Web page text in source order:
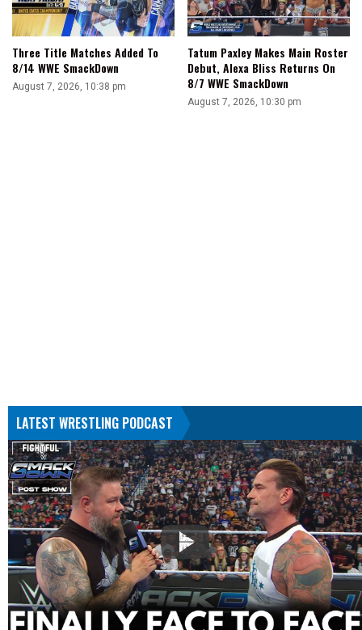
Three Title Matches Added To
8/14 WWE SmackDown
August 7, 2026, 10:38 pm
Tatum Paxley Makes Main Roster
Debut, Alexa Bliss Returns On
8/7 WWE SmackDown
August 7, 2026, 10:30 pm
LATEST WRESTLING PODCAST